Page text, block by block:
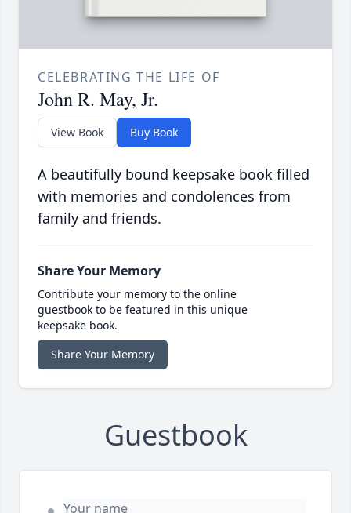
CELEBRATING THE LIFE OF
John R. May, Jr.
View Book Buy Book
A beautifully bound keepsake book filled
with memories and condolences from
family and friends.
Share Your Memory
Contribute your memory to the online
guestbook to be featured in this unique
keepsake book.
Share Your Memory
Guestbook